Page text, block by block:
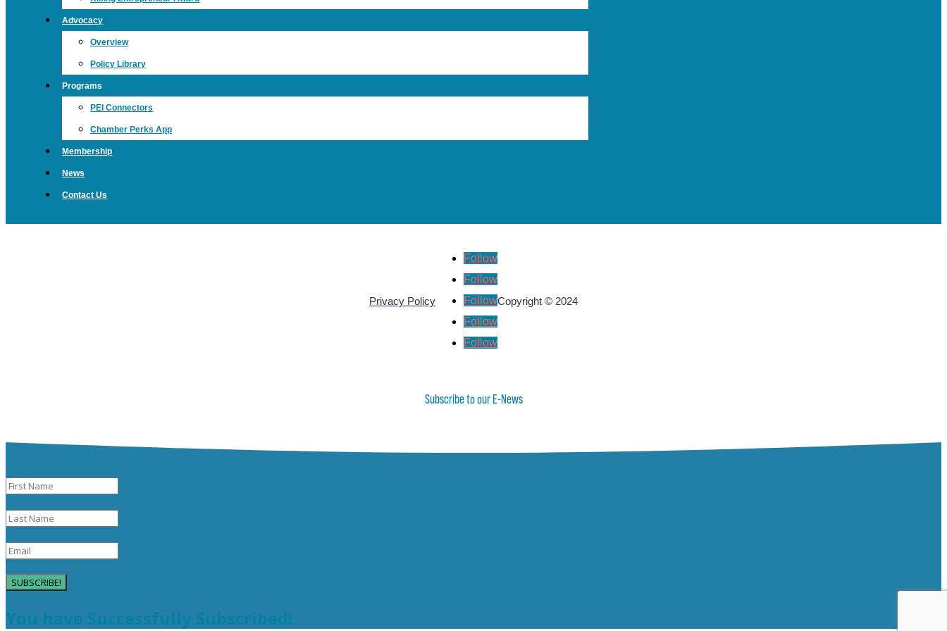
Advocacy
Overview
Policy Library
Programs
PEI Connectors
Chamber Perks App
Membership
News
Contact Us
Privacy Policy
Follow
Follow
Follow
Follow
Follow
Copyright © 2024
Subscribe to our E-News
SUBSCRIBE!
You have Successfully Subscribed!